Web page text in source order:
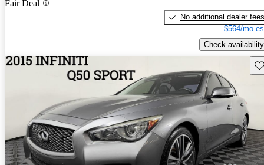
Fair Deal
No additional dealer fees
$564/mo
Check availability